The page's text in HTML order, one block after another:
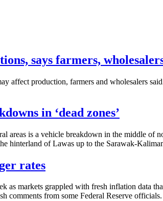
says farmers,
affect production, farmers and wholesalers
in ‘dead zones’
areas is a vehicle breakdown in the middle
hinterland of Lawas up to the Sarawak-
rates
markets grappled with fresh inflation data
comments from some Federal Reserve officials.